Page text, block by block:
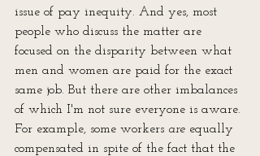
issue of pay inequity. And yes, most
people who discuss the matter are
focused on the disparity between what
men and women are paid for the exact
same job. But there are other imbalances
of which I'm not sure everyone is aware.
For example, some workers are equally
compensated in spite of the fact that the